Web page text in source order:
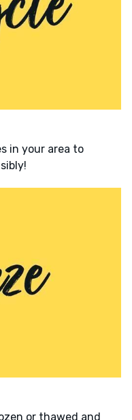
in your area to
or thawed and